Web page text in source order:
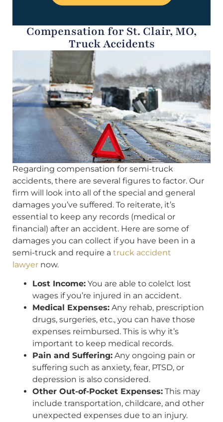
Compensation for St. Clair, MO,
Truck Accidents
Regarding compensation for semi-truck
accidents, there are several figures to factor. Our
firm will look into all of the special and general
damages you’ve suffered. To reiterate, it’s
essential to keep any records (medical or
financial) after an accident. Here are some of
damages you can collect if you have been in a
semi-truck and require a truck accident
lawyer now.
Lost Income: You are able to colelct lost
wages if you’re injured in an accident.
Medical Expenses: Any rehab, prescription
drugs, surgeries, etc., you can have those
expenses reimbursed. This is why it’s
important to keep medical records.
Pain and Suffering: Any ongoing pain or
suffering such as anxiety, fear, PTSD, or
depression is also considered.
Other Out-of-Pocket Expenses: This may
include transportation, childcare, and other
unexpected expenses due to an injury.